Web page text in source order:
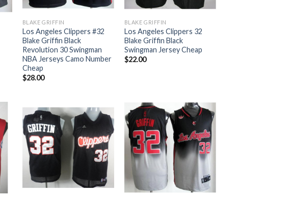
BLAKE GRIFFIN
Los Angeles Clippers #32
Blake Griffin Black
Revolution 30 Swingman
NBA Jerseys Camo Number
Cheap
$28.00
BLAKE GRIFFIN
Los Angeles Clippers 32
Blake Griffin Black
Swingman Jersey Cheap
$22.00